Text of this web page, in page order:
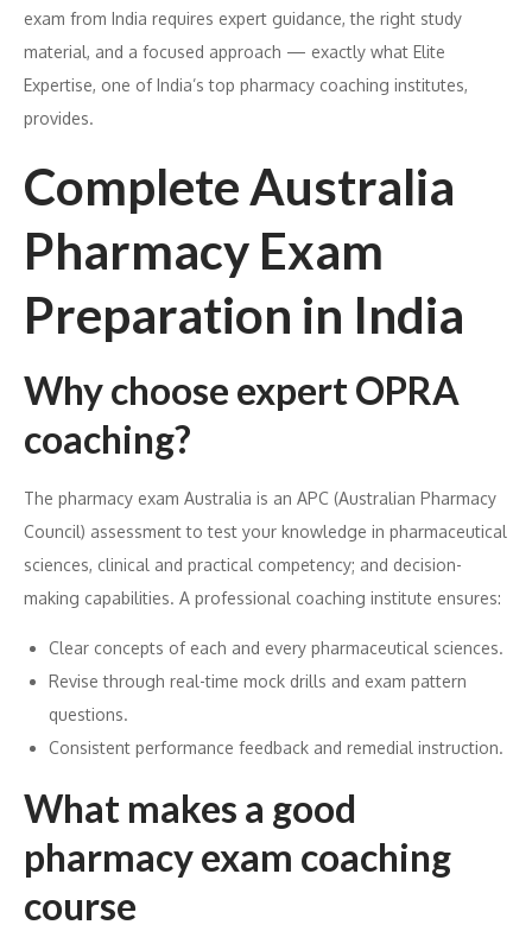
exam from India requires expert guidance, the right study
material, and a focused approach — exactly what Elite
Expertise, one of India’s top pharmacy coaching institutes,
provides.
Complete Australia
Pharmacy Exam
Preparation in India
Why choose expert OPRA
coaching?
The pharmacy exam Australia is an APC (Australian Pharmacy
Council) assessment to test your knowledge in pharmaceutical
sciences, clinical and practical competency; and decision-
making capabilities. A professional coaching institute ensures:
Clear concepts of each and every pharmaceutical sciences.
Revise through real-time mock drills and exam pattern
questions.
Consistent performance feedback and remedial instruction.
What makes a good
pharmacy exam coaching
course